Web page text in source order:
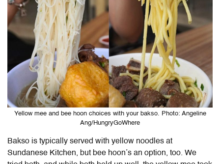
Yellow mee and bee hoon choices with your bakso. Photo: Angeline
Ang/HungryGoWhere
Bakso is typically served with yellow noodles at
Sundanese Kitchen, but bee hoon’s an option, too. We